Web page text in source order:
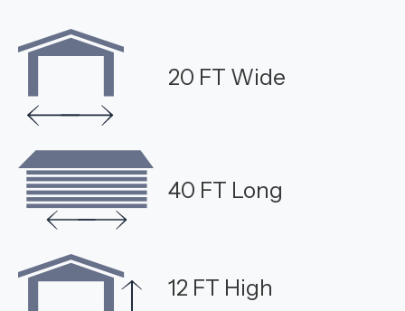
20 FT Wide
40 FT Long
12 FT High